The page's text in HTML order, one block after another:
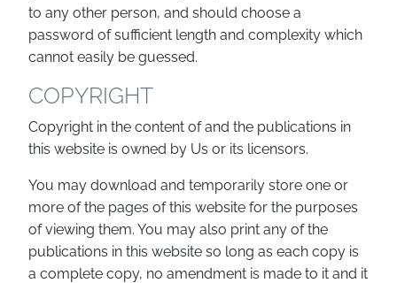
to any other person, and should choose a
password of sufficient length and complexity which
cannot easily be guessed.
COPYRIGHT
Copyright in the content of and the publications in
this website is owned by Us or its licensors.
You may download and temporarily store one or
more of the pages of this website for the purposes
of viewing them. You may also print any of the
publications in this website so long as each copy is
a complete copy, no amendment is made to it and it